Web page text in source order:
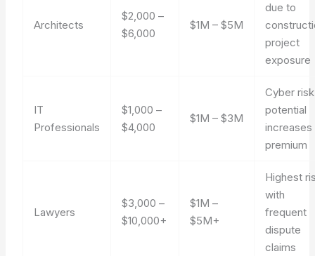
Architects
$2,000 –
$6,000
$1M – $5M
due to
project
exposure
IT
Professionals
$1,000 –
$4,000
$1M – $3M
Cyber risk
potential
increases
premium
Lawyers
$3,000 –
$10,000+
$1M –
$5M+
Highest
with
frequent
dispute
claims